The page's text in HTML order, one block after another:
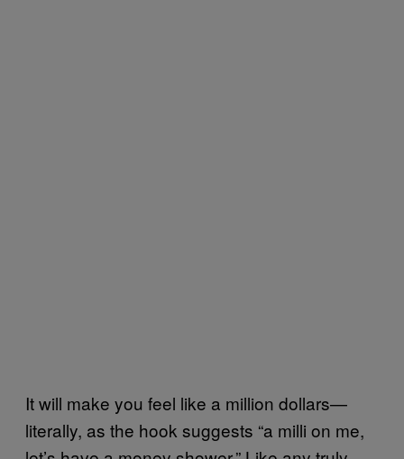
It will make you feel like a million dollars—
literally, as the hook suggests “a milli on me,